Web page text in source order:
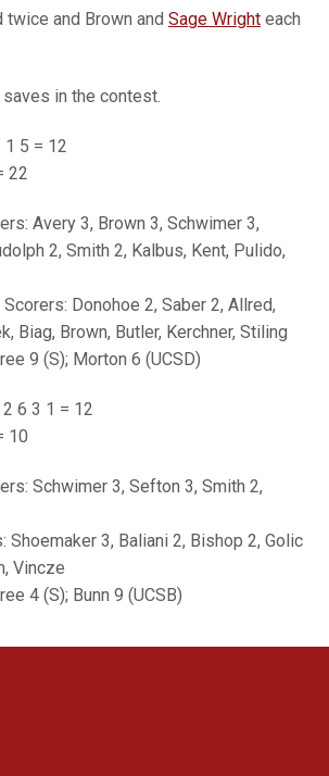
and Brown and Sage Wright each
in the contest.
1 5 = 12
22
Avery 3, Brown 3, Schwimer 3,
2, Smith 2, Kalbus, Kent, Pulido,
Donohoe 2, Saber 2, Allred,
Biag, Brown, Butler, Kerchner, Stiling
9 (S); Morton 6 (UCSD)
2 6 3 1 = 12
10
Schwimer 3, Sefton 3, Smith 2,
Shoemaker 3, Baliani 2, Bishop 2, Golic
Vincze
4 (S); Bunn 9 (UCSB)